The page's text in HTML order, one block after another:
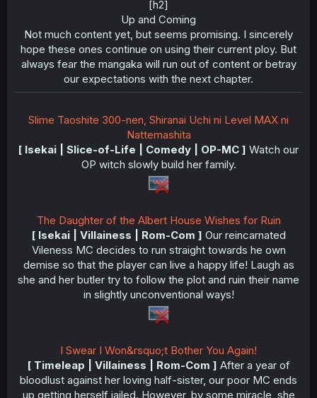
[h2]
Up and Coming​
Not much content yet, but seems promising. I sincerely
hope these ones continue on using their current ploy. But
always fear the mangaka will run out of content or betray
our expectations with the next chapter.​
Slime Taoshite 300-nen, Shiranai Uchi ni Level MAX ni
Nattemashita
[ Isekai | Slice-of-Life | Comedy | OP-MC ] Watch our
OP witch slowly build her family.
The Daughter of the Albert House Wishes for Ruin
[ Isekai | Villainess | Rom-Com ] Our reincarnated
Vileness MC decides to run straight towards he own
demise so that the player can live a happy life! Laugh as
she and her butler try to follow the plot and ruin their name
in slightly unconventional ways!
I Swear I Won&rsquo;t Bother You Again!
[ Timeleap | Villainess | Rom-Com ] After a year of
bloodlust against her loving half-sister, our poor MC ends
up getting herself jailed. However, by some miracle, she